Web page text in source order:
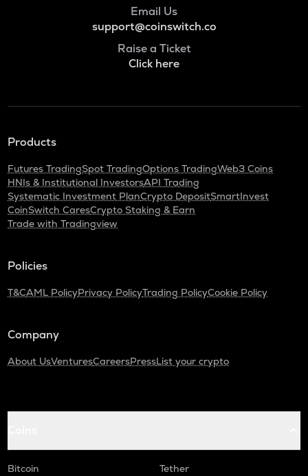
Email Us
support@coinswitch.co
Raise a Ticket
Click here
Products
Futures TradingSpot TradingOptions TradingWeb3 Coins
HNIs & Institutional InvestorsAPI Trading
Systematic Investment PlanCrypto DepositSmartInvest
CoinSwitch CaresCrypto Staking & Earn
Trade with Tradingview
Policies
T&CAML PolicyPrivacy PolicyTrading PolicyCookie Policy
Company
About UsVenturesCareersPressList your crypto
Bitcoin
Tether